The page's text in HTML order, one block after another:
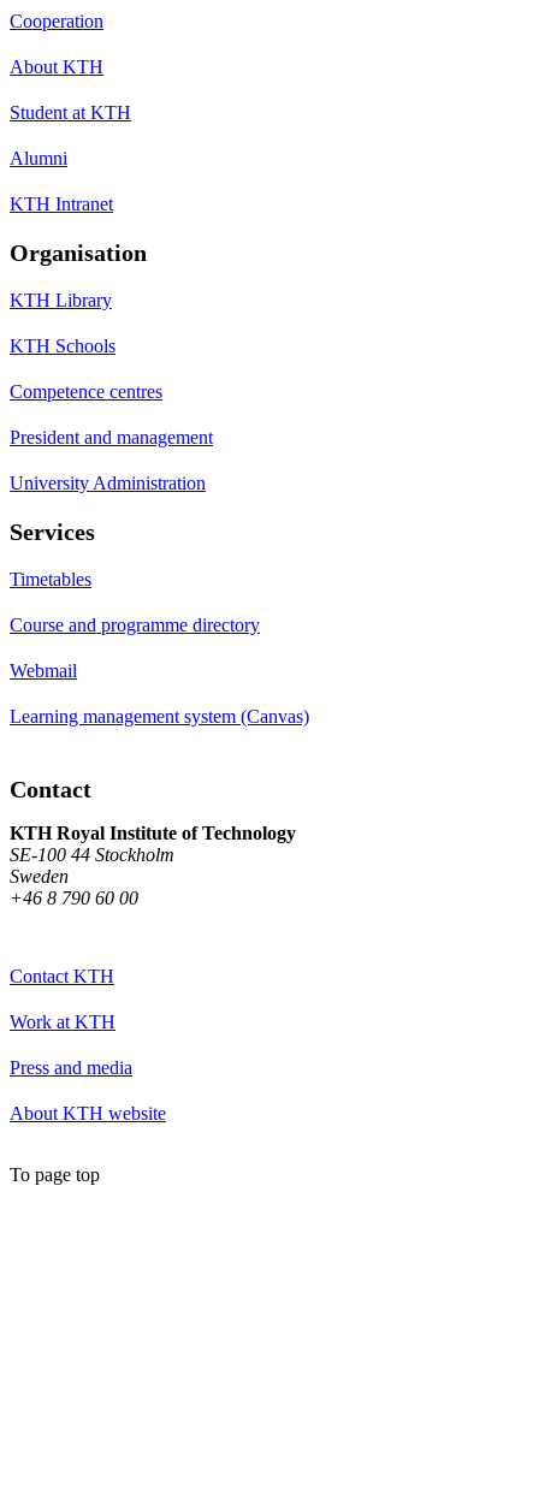
Cooperation
About KTH
Student at KTH
Alumni
KTH Intranet
Organisation
KTH Library
KTH Schools
Competence centres
President and management
University Administration
Services
Timetables
Course and programme directory
Webmail
Learning management system (Canvas)
Contact
KTH Royal Institute of Technology
SE-100 44 Stockholm
Sweden
+46 8 790 60 00
Contact KTH
Work at KTH
Press and media
About KTH website
To page top